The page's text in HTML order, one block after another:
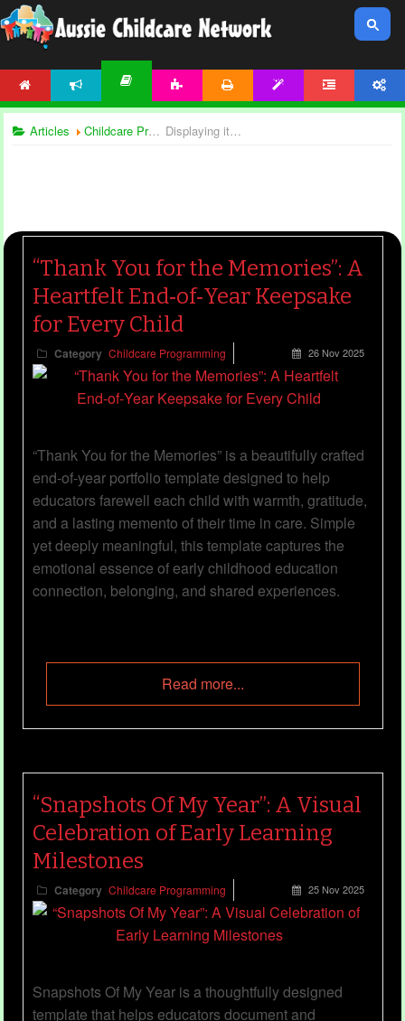
Articles Childcare Programming Displaying items by tag: end of year templates
“Thank You for the Memories”: A
Heartfelt End‑of‑Year Keepsake
for Every Child
Category Childcare Programming 26 Nov 2025
“Thank You for the Memories” is a beautifully crafted
end‑of‑year portfolio template designed to help
educators farewell each child with warmth, gratitude,
and a lasting memento of their time in care. Simple
yet deeply meaningful, this template captures the
emotional essence of early childhood education
connection, belonging, and shared experiences.
Read more...
“Snapshots Of My Year”: A Visual
Celebration of Early Learning
Milestones
Category Childcare Programming 25 Nov 2025
Snapshots Of My Year is a thoughtfully designed
template that helps educators document and